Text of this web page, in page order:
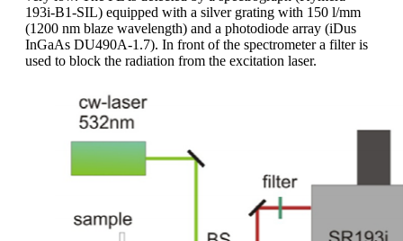
193i-B1-SIL) equipped with a silver grating with 150 l/mm
(1200 nm blaze wavelength) and a photodiode array (iDus
InGaAs DU490A-1.7). In front of the spectrometer a filter is
used to block the radiation from the excitation laser.